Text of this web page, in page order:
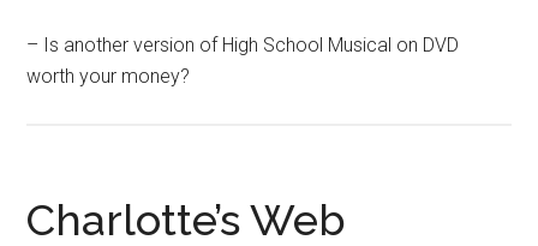
– Is another version of High School Musical on DVD
worth your money?
Charlotte’s Web